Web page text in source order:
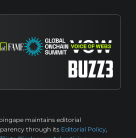
maintains editorial
through its Editorial Policy,